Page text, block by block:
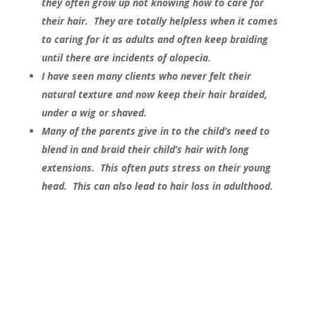
their hair. They are totally helpless when it comes
to caring for it as adults and often keep braiding
until there are incidents of alopecia.
I have seen many clients who never felt their
natural texture and now keep their hair braided,
under a wig or shaved.
Many of the parents give in to the child’s need to
blend in and braid their child’s hair with long
extensions. This often puts stress on their young
head. This can also lead to hair loss in adulthood.